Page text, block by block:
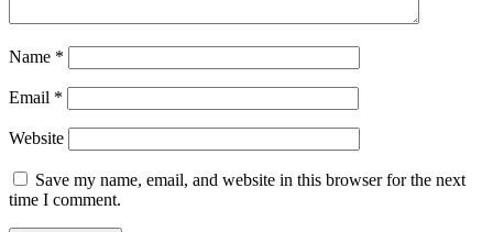
Name *
Email *
Website
Save my name, email, and website in this browser for the next
time I comment.